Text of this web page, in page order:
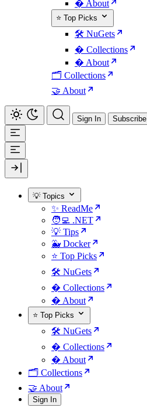
� About
⭐ Top Picks
🛠️ NuGets
�️ Collections
� About
🗂️ Collections
🤝 About
Sign In Subscribe
💡 Topics
✨ ReadMe
🧑‍💻 .NET
💡 Tips
🐳 Docker
⭐ Top Picks
🛠️ NuGets
�️ Collections
� About
⭐ Top Picks
🛠️ NuGets
�️ Collections
� About
🗂️ Collections
🤝 About
Sign In